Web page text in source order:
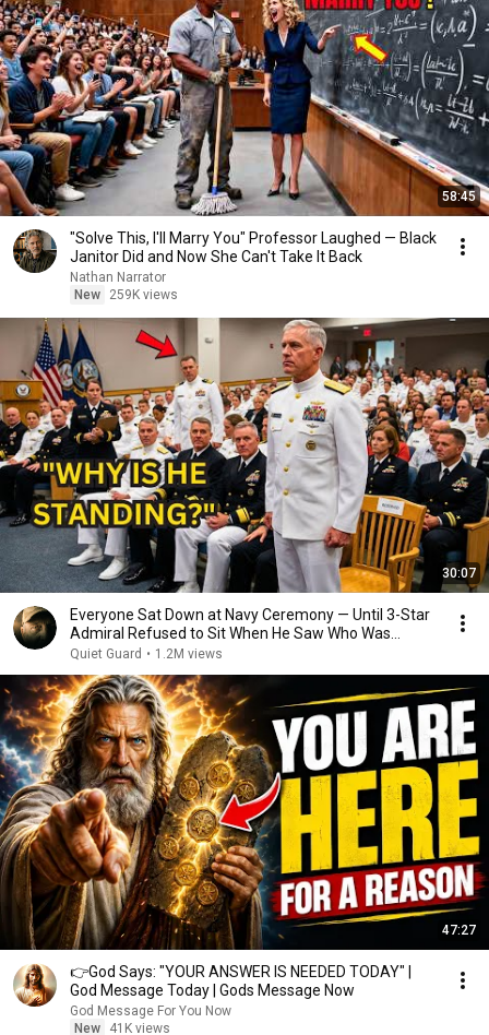
58:45
"Solve This, I'll Marry You" Professor Laughed — Black
Janitor Did and Now She Can't Take It Back
Nathan Narrator
New
259K views
30:07
Everyone Sat Down at Navy Ceremony — Until 3-Star
Admiral Refused to Sit When He Saw Who Was
Missing
Quiet Guard • 1.2M views
47:27
👉God Says: "YOUR ANSWER IS NEEDED TODAY" |
God Message Today | Gods Message Now
God Message For You Now
New
41K views